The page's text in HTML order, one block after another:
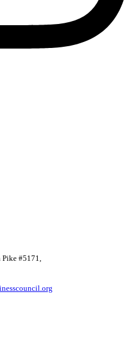
#5171,